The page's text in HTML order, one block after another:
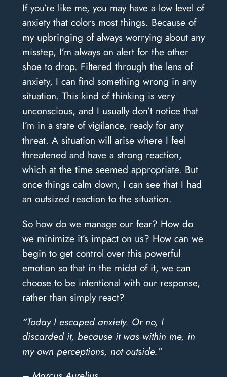
If you’re like me, you may have a low level of
anxiety that colors most things. Because of
my upbringing of always worrying about any
misstep, I’m always on alert for the other
shoe to drop. Filtered through the lens of
anxiety, I can find something wrong in any
situation. This kind of thinking is very
unconscious, and I usually don’t notice that
I’m in a state of vigilance, ready for any
threat. A situation will arise where I feel
threatened and have a strong reaction,
which at the time seemed appropriate. But
once things calm down, I can see that I had
an outsized reaction to the situation.
So how do we manage our fear? How do
we minimize it’s impact on us? How can we
begin to get control over this powerful
emotion so that in the midst of it, we can
choose to be intentional with our response,
rather than simply react?
“Today I escaped anxiety. Or no, I
discarded it, because it was within me, in
my own perceptions, not outside.”